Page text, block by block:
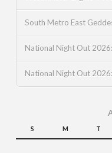
South Metro East
National Night Out
National Night Out
S M T